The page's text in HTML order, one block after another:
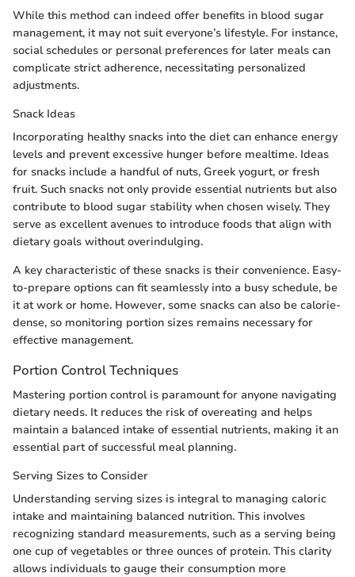
While this method can indeed offer benefits in blood sugar
management, it may not suit everyone’s lifestyle. For instance,
social schedules or personal preferences for later meals can
complicate strict adherence, necessitating personalized
adjustments.
Snack Ideas
Incorporating healthy snacks into the diet can enhance energy
levels and prevent excessive hunger before mealtime. Ideas
for snacks include a handful of nuts, Greek yogurt, or fresh
fruit. Such snacks not only provide essential nutrients but also
contribute to blood sugar stability when chosen wisely. They
serve as excellent avenues to introduce foods that align with
dietary goals without overindulging.
A key characteristic of these snacks is their convenience. Easy-
to-prepare options can fit seamlessly into a busy schedule, be
it at work or home. However, some snacks can also be calorie-
dense, so monitoring portion sizes remains necessary for
effective management.
Portion Control Techniques
Mastering portion control is paramount for anyone navigating
dietary needs. It reduces the risk of overeating and helps
maintain a balanced intake of essential nutrients, making it an
essential part of successful meal planning.
Serving Sizes to Consider
Understanding serving sizes is integral to managing caloric
intake and maintaining balanced nutrition. This involves
recognizing standard measurements, such as a serving being
one cup of vegetables or three ounces of protein. This clarity
allows individuals to gauge their consumption more